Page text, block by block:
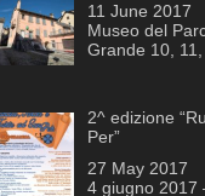
11 June 2017
Museo del
Grande 10, 11,
2^ edizione
Per”
27 May 2017
4 giugno 2017